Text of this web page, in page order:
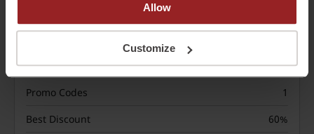
Allow
Customize
Expires: Ongoing
Deals Details
Promo Codes
1
Best Discount
60%